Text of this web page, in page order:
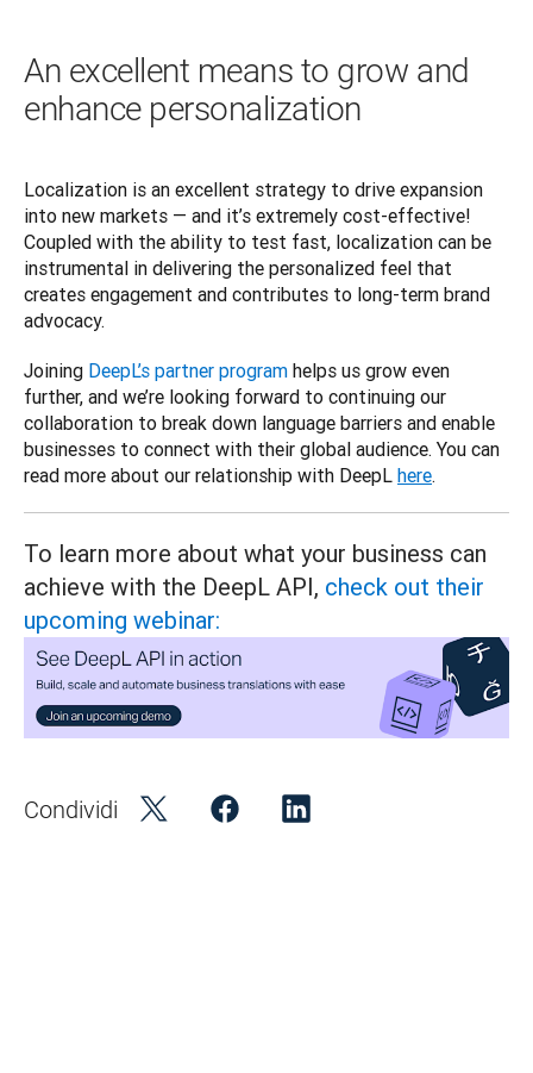
An excellent means to grow and
enhance personalization
Localization is an excellent strategy to drive expansion
into new markets — and it’s extremely cost-effective!
Coupled with the ability to test fast, localization can be
instrumental in delivering the personalized feel that
creates engagement and contributes to long-term brand
advocacy.
Joining DeepL’s partner program helps us grow even
further, and we’re looking forward to continuing our
collaboration to break down language barriers and enable
businesses to connect with their global audience. You can
read more about our relationship with DeepL here.
To learn more about what your business can
achieve with the DeepL API, check out their
upcoming webinar:
Condividi